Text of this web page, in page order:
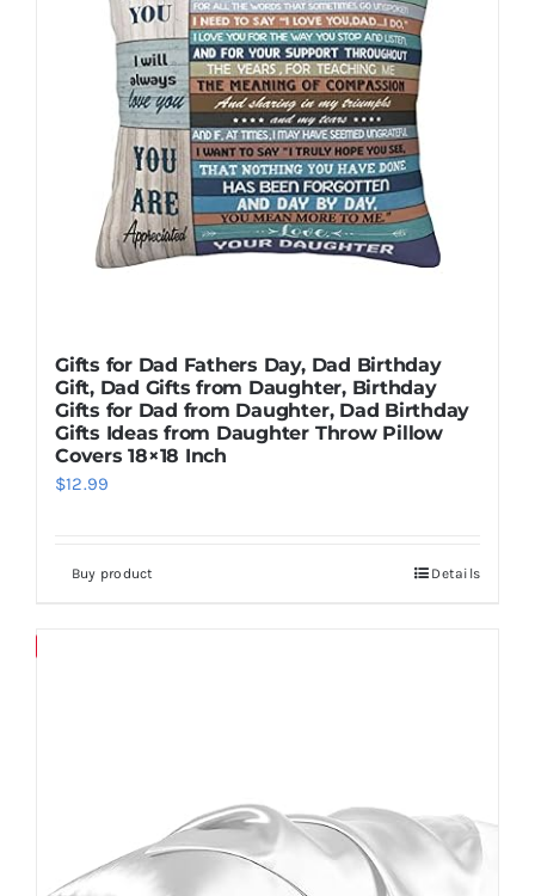
Gifts for Dad Fathers Day, Dad Birthday
Gift, Dad Gifts from Daughter, Birthday
Gifts for Dad from Daughter, Dad Birthday
Gifts Ideas from Daughter Throw Pillow
Covers 18×18 Inch
$12.99
Buy product Details